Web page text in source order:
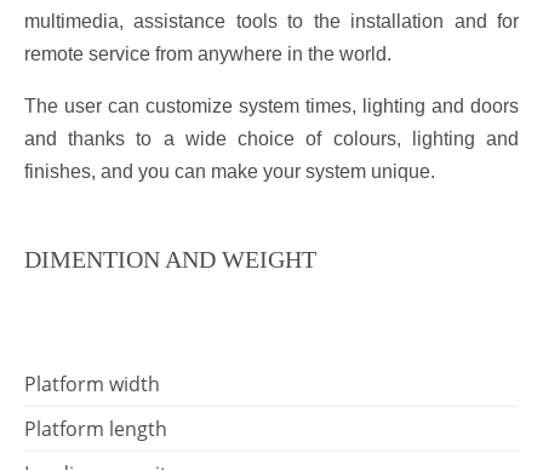
multimedia, assistance tools to the installation and for
remote service from anywhere in the world.
The user can customize system times, lighting and doors
and thanks to a wide choice of colours, lighting and
finishes, and you can make your system unique.
DIMENTION AND WEIGHT
Platform width
Platform length